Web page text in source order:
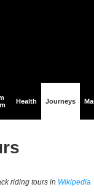
Health Journeys
riding tours in Wikipedia